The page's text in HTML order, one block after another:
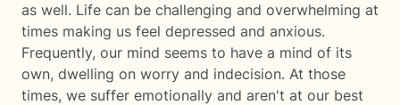
as well. Life can be challenging and overwhelming at
times making us feel depressed and anxious.
Frequently, our mind seems to have a mind of its
own, dwelling on worry and indecision. At those
times, we suffer emotionally and aren't at our best